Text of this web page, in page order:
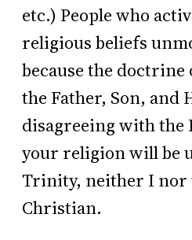
etc.) People who
religious beliefs
because the
the Father, Son,
disagreeing with the
your religion will be
Trinity, neither I nor
Christian.